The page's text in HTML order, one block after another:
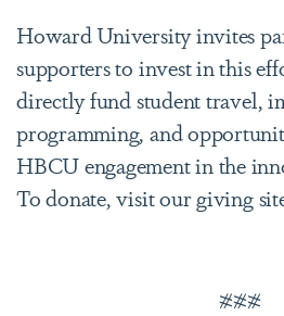
Howard University invites
supporters to invest in this
directly fund student travel,
programming, and
HBCU engagement in the
To donate, visit our giving
###